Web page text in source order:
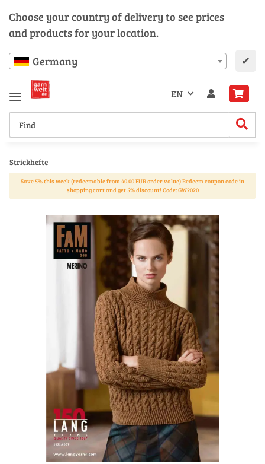
Choose your country of delivery to see prices
and products for your location.
Germany ✔
EN
Strickhefte
Save 5% this week (redeemable from 40.00 EUR order value) Redeem coupon code in
shopping cart and get 5% discount! Code: GW2020